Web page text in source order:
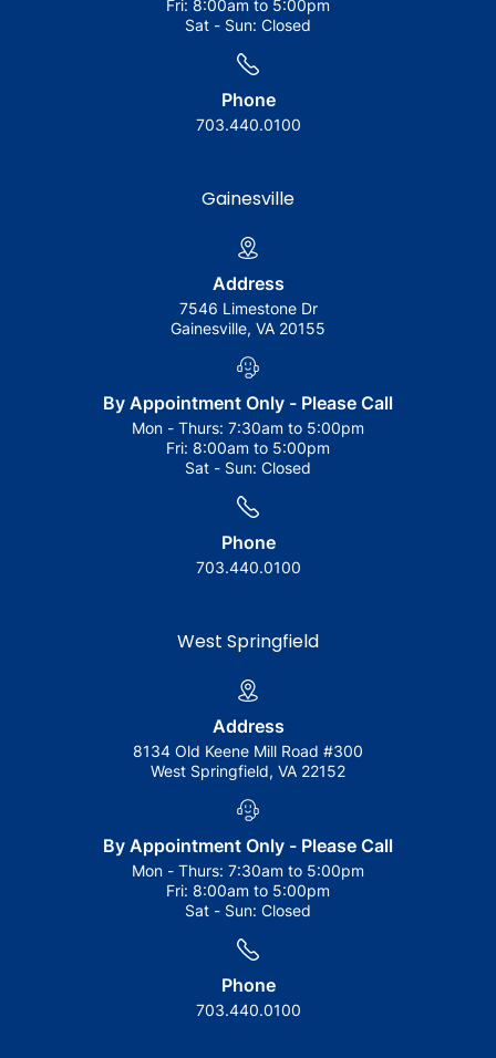
Fri: 8:00am to 5:00pm
Sat - Sun: Closed
Phone
703.440.0100
Gainesville
Address
7546 Limestone Dr
Gainesville, VA 20155
By Appointment Only - Please Call
Mon - Thurs: 7:30am to 5:00pm
Fri: 8:00am to 5:00pm
Sat - Sun: Closed
Phone
703.440.0100
West Springfield
Address
8134 Old Keene Mill Road #300
West Springfield, VA 22152
By Appointment Only - Please Call
Mon - Thurs: 7:30am to 5:00pm
Fri: 8:00am to 5:00pm
Sat - Sun: Closed
Phone
703.440.0100